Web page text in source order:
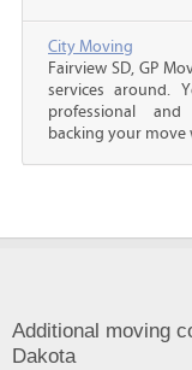
City Moving
Fairview SD, GP
services around.
professional
backing your move
Additional moving
Dakota